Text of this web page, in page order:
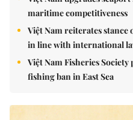
maritime competitiveness
Việt Nam reiterates
in line with international
Việt Nam Fisheries
fishing ban in East Sea